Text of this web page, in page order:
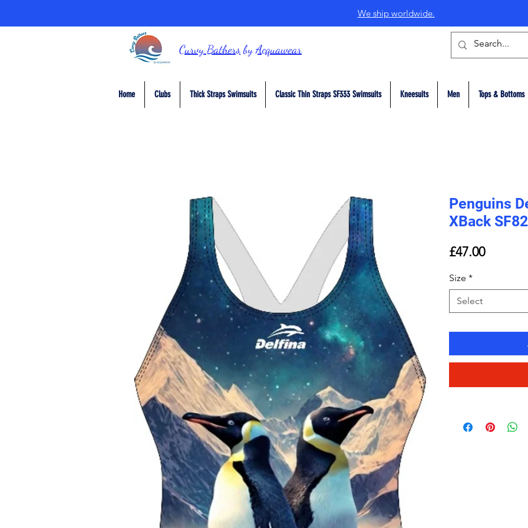
We ship worldwide.
Curvy BathersbyAcquawear
Home Clubs Thick Straps Swimsuits Classic Thin Straps SF333 Swimsuits Kneesuits Men Tops & Bottoms
Penguins
XBack
£47.00Price
Size *
Select